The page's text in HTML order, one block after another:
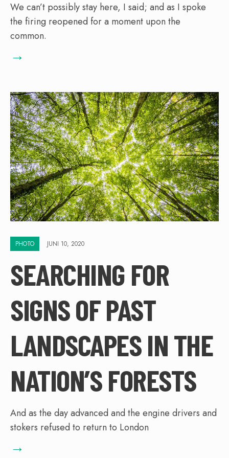
We can’t possibly stay here, I said; and as I spoke
the firing reopened for a moment upon the
common.
→
PHOTO JUNI 10, 2020
SEARCHING FOR
SIGNS OF PAST
LANDSCAPES IN THE
NATION’S FORESTS
And as the day advanced and the engine drivers and
stokers refused to return to London
→